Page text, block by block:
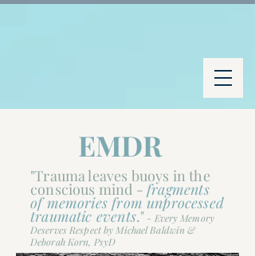
EMDR
"Trauma leaves buoys in the
conscious mind -fragments
of memories from unprocessed
traumatic events." - Every Memory
Deserves Respect by Michael Baldwin &
Deborah Korn, PsyD